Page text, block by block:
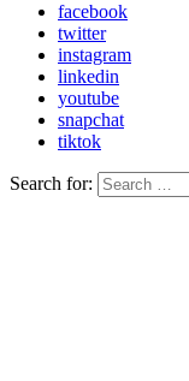
facebook
twitter
instagram
linkedin
youtube
snapchat
tiktok
Search for: